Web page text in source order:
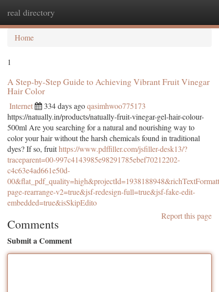
real directory
Home
1
A Step-by-Step Guide to Achieving Vibrant Fruit Vinegar
Hair Color
Internet 334 days agoqasimhwoo775173
https://natually.in/products/natually-fruit-vinegar-gel-hair-colour-
500ml Are you searching for a natural and nourishing way to
color your hair without the harsh chemicals found in traditional
dyes? If so, fruithttps://www.pdffiller.com/jsfiller-desk13/?
traceparent=00-997c4143985e98291785ebef70212202-
c4c63e4ad661e50d-
page-rearrange-v2=true&jsf-redesign-full=true&jsf-fake-edit-
embedded=true&isSkipEdito
Report this page
Comments
Submit a Comment